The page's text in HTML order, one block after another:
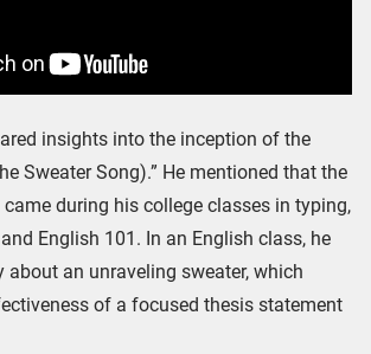
insights into the inception of the
Sweater Song).” He mentioned that the
during his college classes in typing,
English 101. In an English class, he
about an unraveling sweater, which
of a focused thesis statement